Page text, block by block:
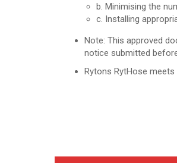
b. Minimising the
c. Installing
Note: This approved
notice submitted
Rytons RytHose